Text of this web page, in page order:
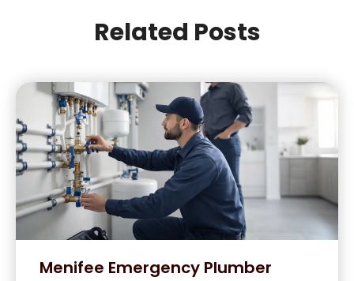
Related Posts
Menifee Emergency Plumber